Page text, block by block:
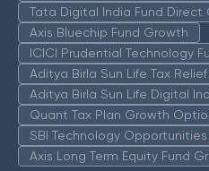
Tata Digital India Fund Direct
Axis Bluechip Fund Growth
ICICI Prudential Technology
Aditya Birla Sun Life Tax
Aditya Birla Sun Life Digital
Quant Tax Plan Growth
SBI Technology
Axis Long Term Equity Fund